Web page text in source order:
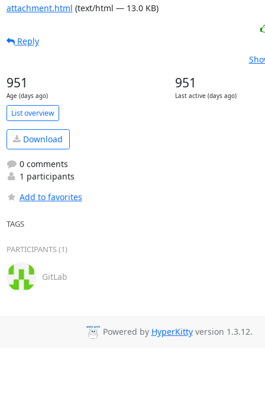
attachment.html (text/html — 13.0 KB)
Reply
951
Age (days ago)
951
Last active (days ago)
List overview
Download
0 comments
1 participants
Add to favorites
TAGS
PARTICIPANTS (1)
GitLab
Powered by HyperKittyversion 1.3.12.